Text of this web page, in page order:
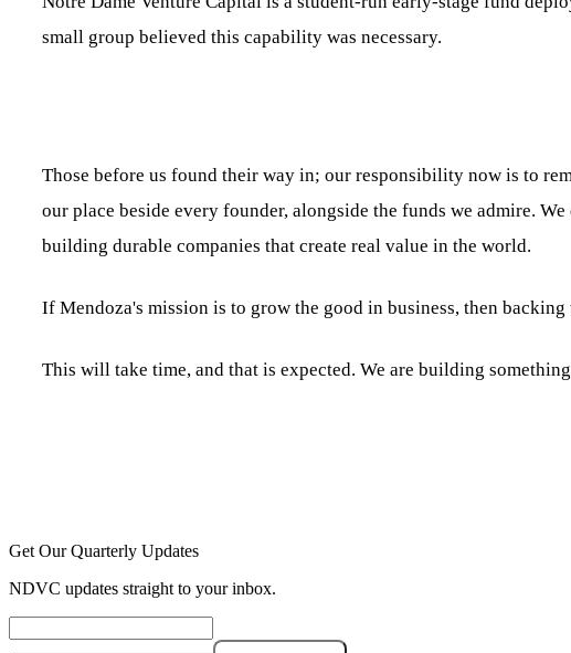
small group believed this capability was necessary.
Those before us found their way in; our responsibility now is to
our place beside every founder, alongside the funds we admire.
building durable companies that create real value in the world.
If Mendoza's mission is to grow the good in business, then
This will take time, and that is expected. We are building
Get Our Quarterly Updates
NDVC updates straight to your inbox.